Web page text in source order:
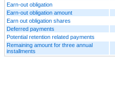
Earn-out obligation
Earn-out obligation amount
Earn out obligation shares
Deferred payments
Potential retention related payments
Remaining amount for three annual
installments